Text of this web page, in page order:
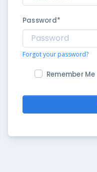
Password*
Forgot your password?
Remember Me